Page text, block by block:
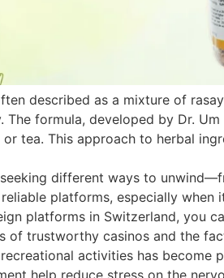
described as a mixture of
formula, developed by Dr.
tea. This approach to herbal
different ways to
platforms, especially when
platforms in Switzerland, you
of trustworthy casinos and the
activities has
help reduce stress on the